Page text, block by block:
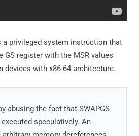
a privileged system instruction that
GS register with the MSR values
devices with x86-64 architecture.
abusing the fact that SWAPGS
speculatively. An